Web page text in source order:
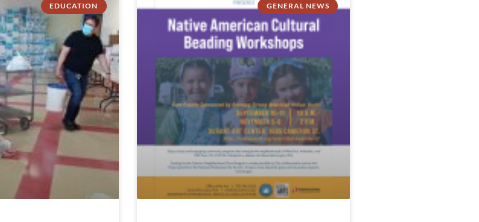
EDUCATION GENERAL NEWS